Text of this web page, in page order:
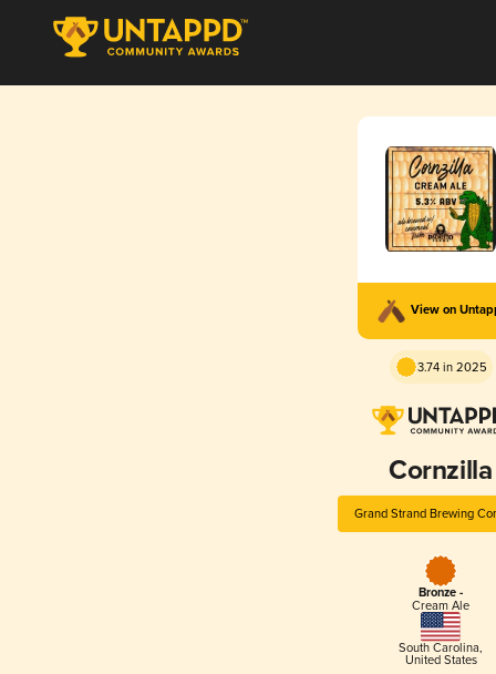
View on
3.74 in 2025
Cornzilla
Grand Strand Brewing
Bronze -
Cream Ale
South Carolina,
United States